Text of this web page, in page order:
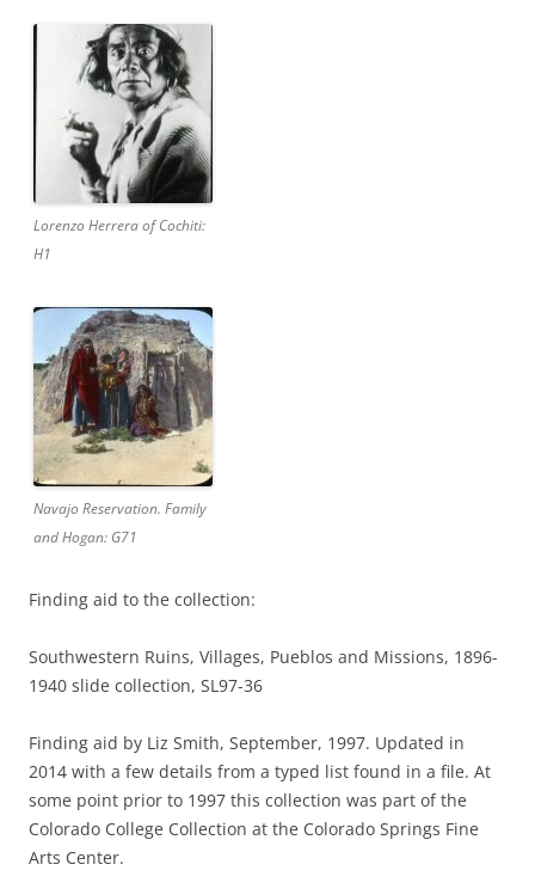
Lorenzo Herrera of Cochiti:
H1
Navajo Reservation. Family
and Hogan: G71
Finding aid to the collection:
Southwestern Ruins, Villages, Pueblos and Missions, 1896-
1940 slide collection, SL97-36
Finding aid by Liz Smith, September, 1997. Updated in
2014 with a few details from a typed list found in a file. At
some point prior to 1997 this collection was part of the
Colorado College Collection at the Colorado Springs Fine
Arts Center.